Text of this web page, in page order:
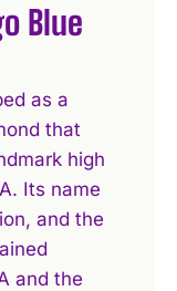
Blue
as a
that
high
Its name
and the
and the